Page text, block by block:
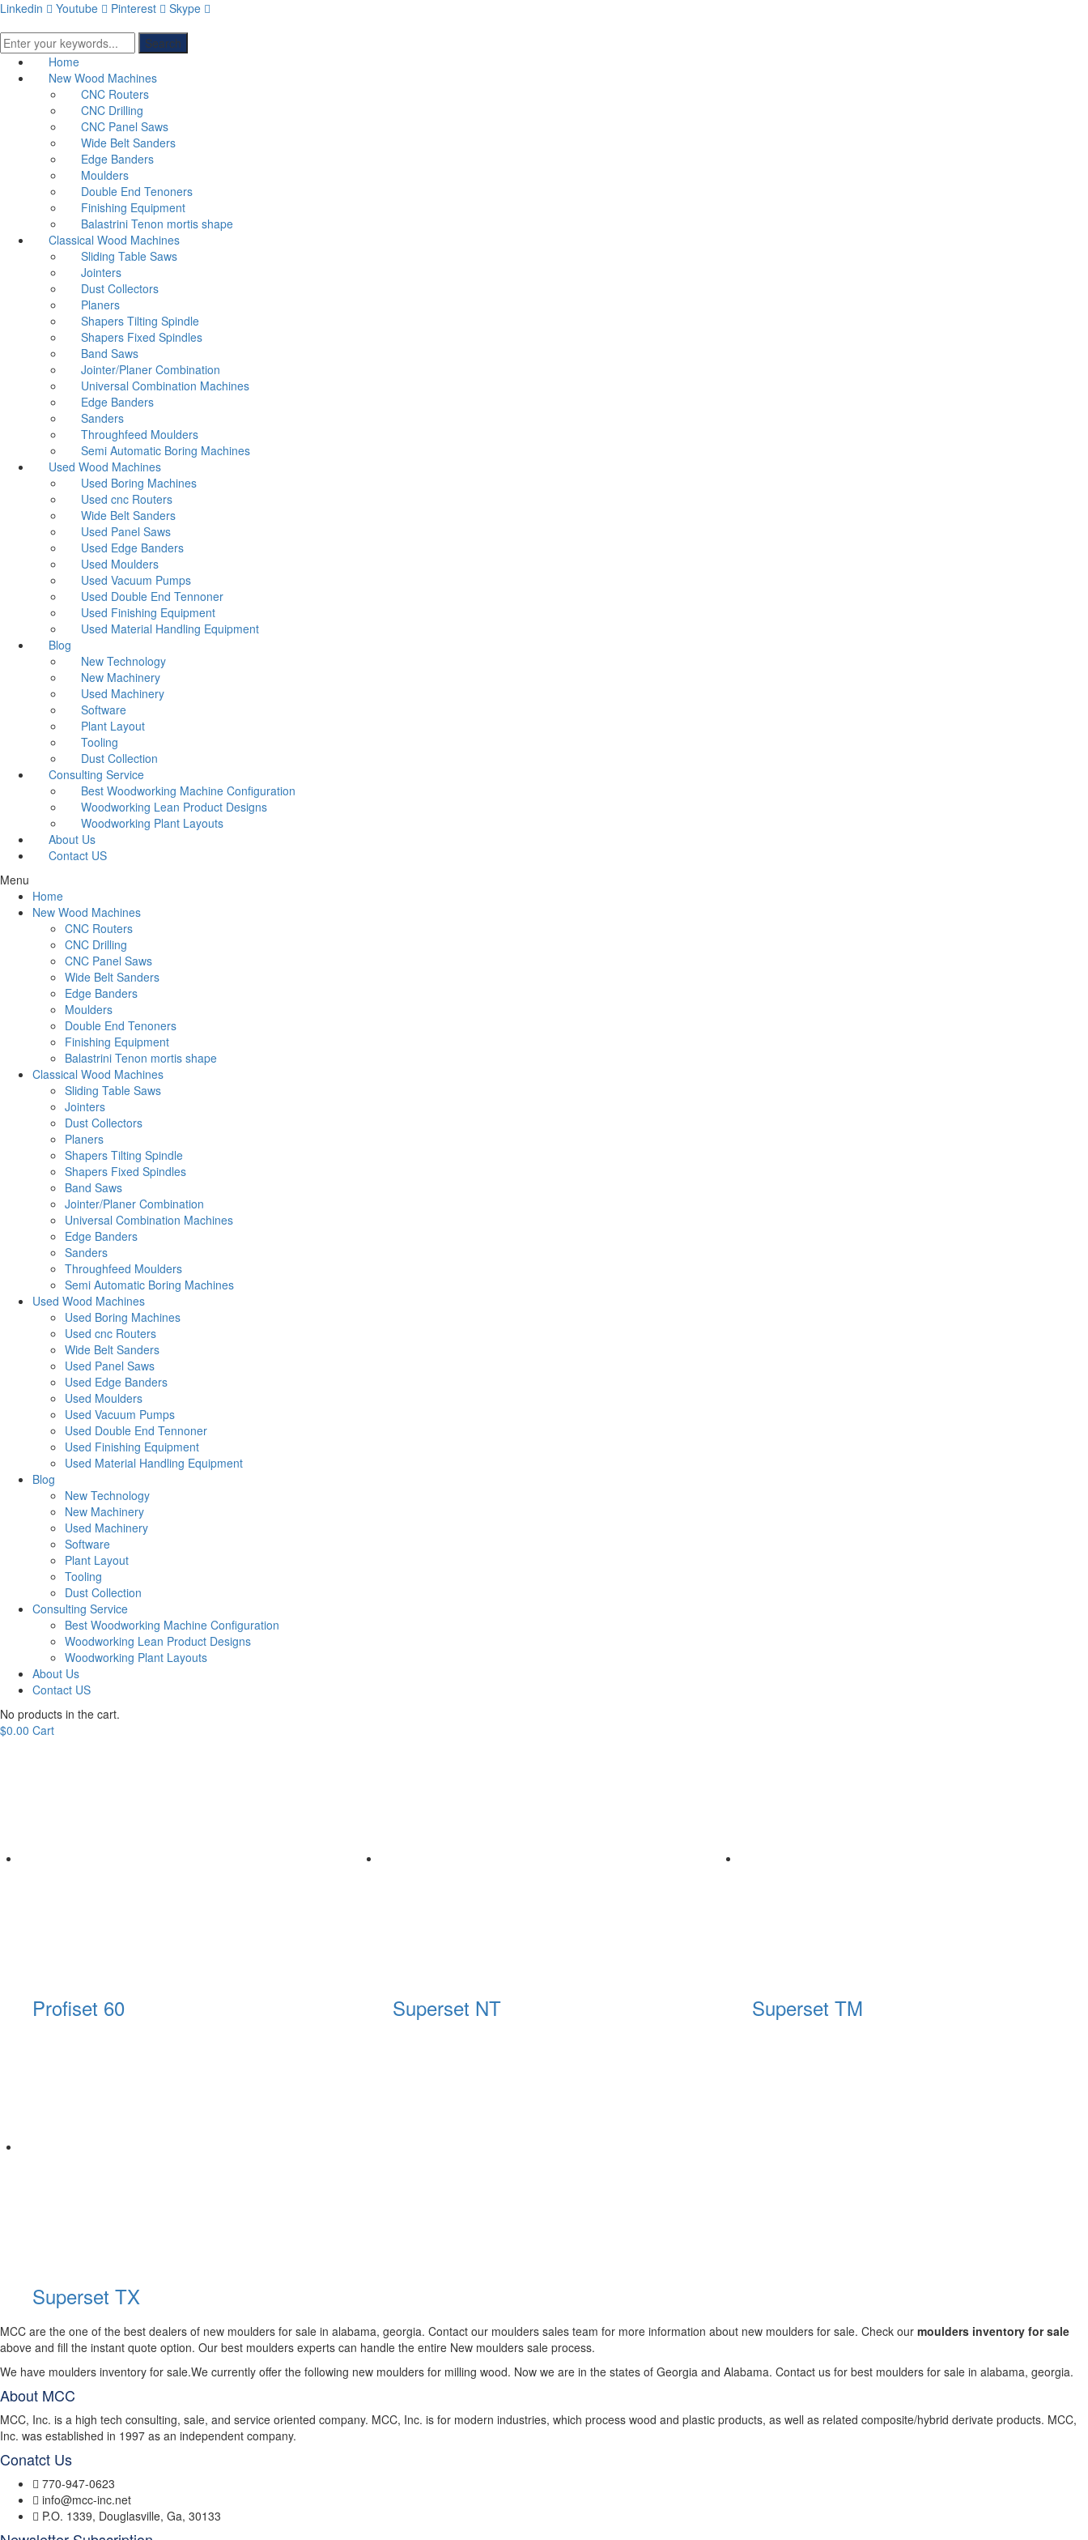
Linkedin Youtube Pinterest Skype
Search
Home
New Wood Machines
CNC Routers
CNC Drilling
CNC Panel Saws
Wide Belt Sanders
Edge Banders
Moulders
Double End Tenoners
Finishing Equipment
Balastrini Tenon mortis shape
Classical Wood Machines
Sliding Table Saws
Jointers
Dust Collectors
Planers
Shapers Tilting Spindle
Shapers Fixed Spindles
Band Saws
Jointer/Planer Combination
Universal Combination Machines
Edge Banders
Sanders
Throughfeed Moulders
Semi Automatic Boring Machines
Used Wood Machines
Used Boring Machines
Used cnc Routers
Wide Belt Sanders
Used Panel Saws
Used Edge Banders
Used Moulders
Used Vacuum Pumps
Used Double End Tennoner
Used Finishing Equipment
Used Material Handling Equipment
Blog
New Technology
New Machinery
Used Machinery
Software
Plant Layout
Tooling
Dust Collection
Consulting Service
Best Woodworking Machine Configuration
Woodworking Lean Product Designs
Woodworking Plant Layouts
About Us
Contact US
Menu
Home
New Wood Machines
CNC Routers
CNC Drilling
CNC Panel Saws
Wide Belt Sanders
Edge Banders
Moulders
Double End Tenoners
Finishing Equipment
Balastrini Tenon mortis shape
Classical Wood Machines
Sliding Table Saws
Jointers
Dust Collectors
Planers
Shapers Tilting Spindle
Shapers Fixed Spindles
Band Saws
Jointer/Planer Combination
Universal Combination Machines
Edge Banders
Sanders
Throughfeed Moulders
Semi Automatic Boring Machines
Used Wood Machines
Used Boring Machines
Used cnc Routers
Wide Belt Sanders
Used Panel Saws
Used Edge Banders
Used Moulders
Used Vacuum Pumps
Used Double End Tennoner
Used Finishing Equipment
Used Material Handling Equipment
Blog
New Technology
New Machinery
Used Machinery
Software
Plant Layout
Tooling
Dust Collection
Consulting Service
Best Woodworking Machine Configuration
Woodworking Lean Product Designs
Woodworking Plant Layouts
About Us
Contact US
No products in the cart.
$0.00 Cart
Profiset 60 Superset NT Superset TM
Superset TX
MCC are the one of the best dealers of new moulders for sale in alabama, georgia. Contact our moulders sales team for more information about new moulders for sale. Check our moulders inventory for sale
above and fill the instant quote option. Our best moulders experts can handle the entire New moulders sale process.
We have moulders inventory for sale.We currently offer the following new moulders for milling wood. Now we are in the states of Georgia and Alabama. Contact us for best moulders for sale in alabama, georgia.
About MCC
MCC, Inc. is a high tech consulting, sale, and service oriented company. MCC, Inc. is for modern industries, which process wood and plastic products, as well as related composite/hybrid derivate products. MCC,
Inc. was established in 1997 as an independent company.
Conatct Us
770-947-0623
info@mcc-inc.net
P.O. 1339, Douglasville, Ga, 30133